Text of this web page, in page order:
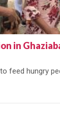
in
feed hungry